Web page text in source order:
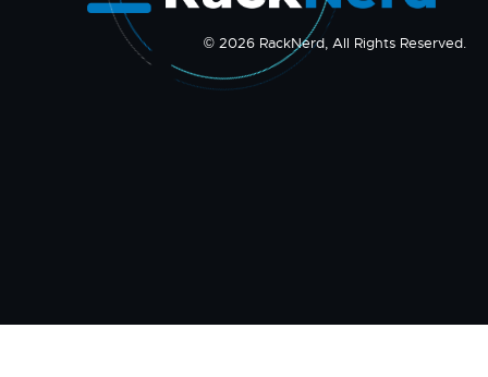
© 2026 RackNerd, All Rights Reserved.